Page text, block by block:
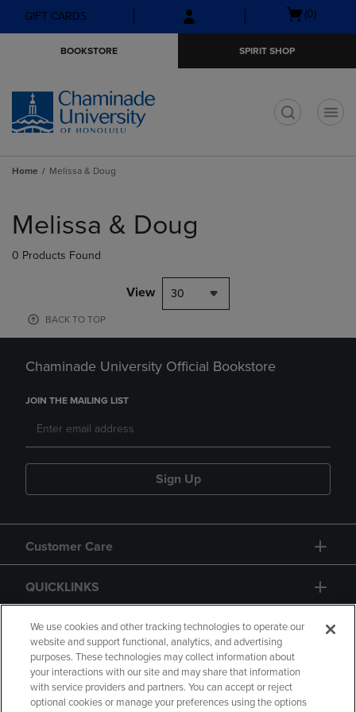
Skip
to
Skip
to
menu
GIFT CARDS
Open
(0)
BOOKSTORE SPIRIT SHOP
Home Melissa & Doug
products
Melissa & Doug
0 Products Found
View 30
BACK TO TOP
Chaminade University Official Bookstore
JOIN THE MAILING LIST
Sign Up
Customer Care
QUICKLINKS
GIFT CARD
We use cookies and other tracking technologies to operate our
website and support functional, analytics, and advertising
purposes. These technologies may collect information about
your interactions with our site and may share that information
with service providers and partners. You can accept or reject
optional cookies or manage your preferences using the options